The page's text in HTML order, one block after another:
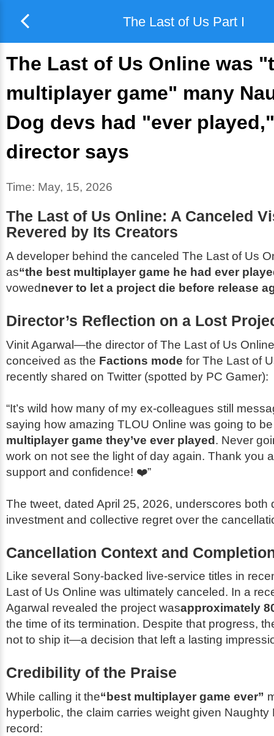
The Last of Us Part I
The Last of Us Online was
multiplayer game" many
Dog devs had "ever
director says
Time: May, 15, 2026
The Last of Us Online: A Canceled
Revered by Its Creators
A developer behind the canceled The Last of Us
as“the best multiplayer game he had ever
vowednever to let a project die before release
Director’s Reflection on a Lost
Vinit Agarwal—the director ofThe Last of Us Online
conceived as the Factions mode for The Last of
recently shared on Twitter (spotted by PC Gamer):
“It’s wild how many of my ex-colleagues still
saying how amazing TLOU Online was going to
multiplayer game they’ve ever played. Never
work on not see the light of day again. Thank you
support and confidence! ❤️”
The tweet, dated April 25, 2026, underscores both
investment and collective regret over the
Cancellation Context and
Like several Sony-backed live-service titles in
Last of Us Online was ultimately canceled. In a
Agarwal revealed the project wasapproximately
the time of its termination. Despite that progress,
not to ship it—a decision that left a lasting
Credibility of the Praise
While calling it the“best multiplayer game ever”
hyperbolic, the claim carries weight given Naughty
record: